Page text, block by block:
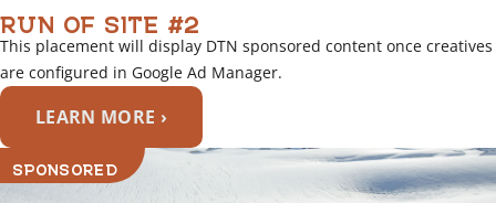
RUN OF SITE #2
This placement will display DTN sponsored content once creatives
are configured in Google Ad Manager.
LEARN MORE ›
SPONSORED